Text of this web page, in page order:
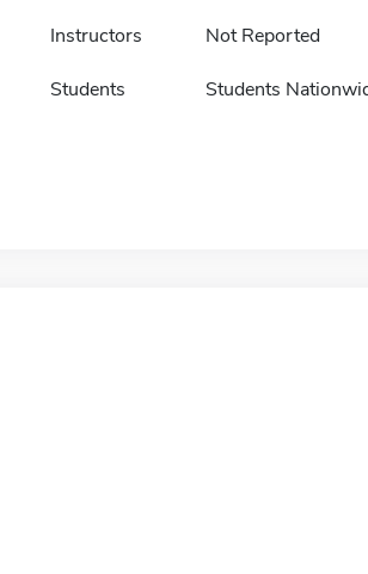
Instructors Not Reported
Students Students